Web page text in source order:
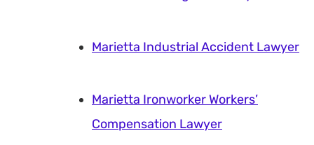
Marietta Industrial Accident Lawyer
Marietta Ironworker Workers’
Compensation Lawyer